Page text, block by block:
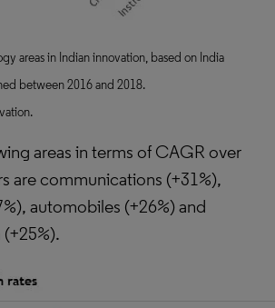
areas in Indian innovation, based on India
between 2016 and 2018.
areas in terms of CAGR over
are communications (+31%),
automobiles (+26%) and